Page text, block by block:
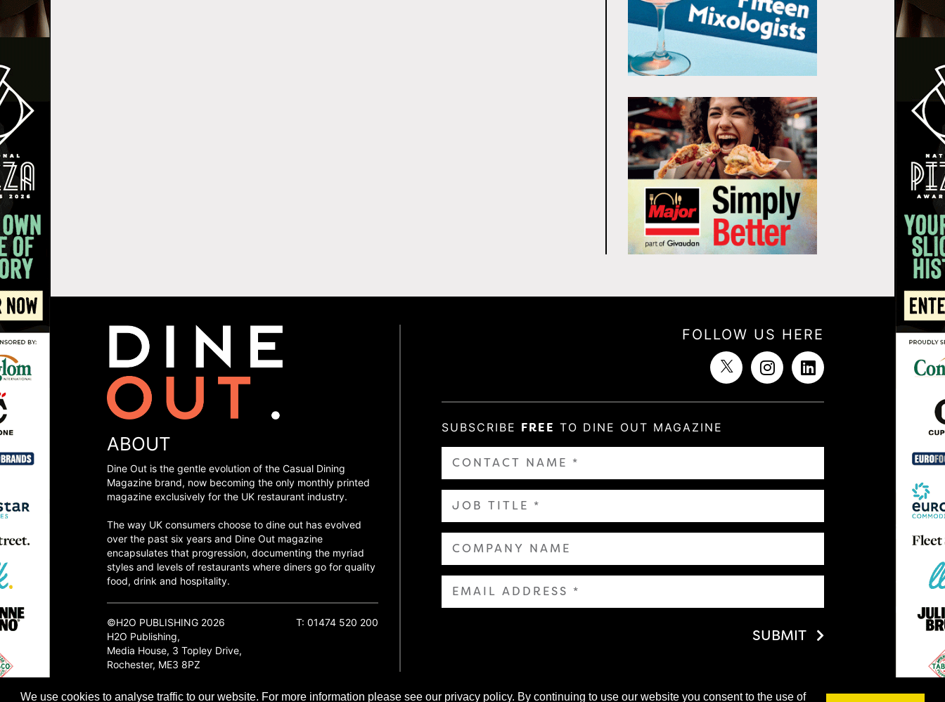
We use cookies to analyse traffic to our website. For more information please see our privacy policy. By continuing to use our website you consent to the use of
FOLLOW US HERE
SUBSCRIBE FREE TO DINE OUT MAGAZINE
SUBMIT
ABOUT
Dine Out is the gentle evolution of the Casual Dining
Magazine brand, now becoming the only monthly printed
magazine exclusively for the UK restaurant industry.
The way UK consumers choose to dine out has evolved
over the past six years and Dine Out magazine
encapsulates that progression, documenting the myriad
styles and levels of restaurants where diners go for quality
food, drink and hospitality.
©H2O PUBLISHING 2026
H2O Publishing,
Media House, 3 Topley Drive,
Rochester, ME3 8PZ
T: 01474 520 200